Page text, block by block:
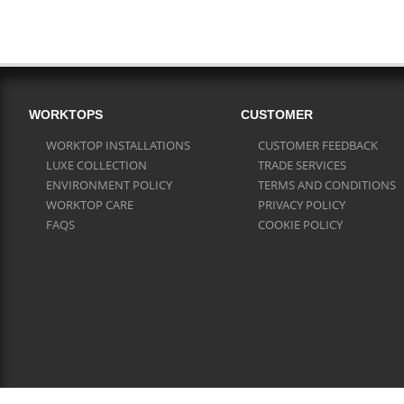
WORKTOPS
WORKTOP INSTALLATIONS
LUXE COLLECTION
ENVIRONMENT POLICY
WORKTOP CARE
FAQS
CUSTOMER
CUSTOMER FEEDBACK
TRADE SERVICES
TERMS AND CONDITIONS
PRIVACY POLICY
COOKIE POLICY